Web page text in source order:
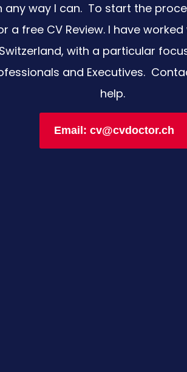
any way I can. To start the
a free CV Review. I have
with a particular
and Executives.
help.
Email: cv@cvdoctor.ch